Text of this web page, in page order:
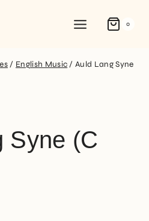
0
/ English Music / Auld Lang Syne
Syne (C